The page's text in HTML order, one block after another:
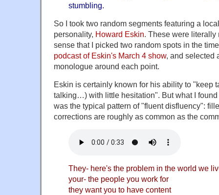
stumbling.
So I took two random segments featuring a
personality, Howard Eskin. These were literally
sense that I picked two random spots in the
podcast of Eskin's March 4 show, and selected
monologue around each point.
Eskin is certainly known for his ability to "keep
talking…) with little hesitation". But what I
was the typical pattern of "fluent disfluency":
corrections are roughly as common as the
They- here's the problem in the world we
your- the people you work for
they want you to have content